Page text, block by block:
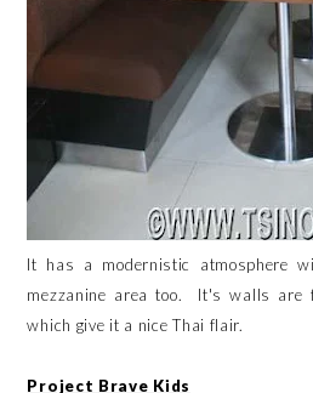
It has a modernistic atmosphere
mezzanine area too. It's walls are
which give it a nice Thai flair.
Project Brave Kids